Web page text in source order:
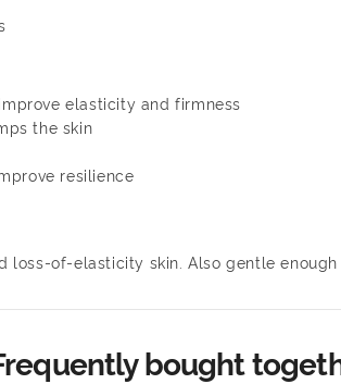
elasticity and firmness
the skin
resilience
of-elasticity skin. Also gentle enough
bought